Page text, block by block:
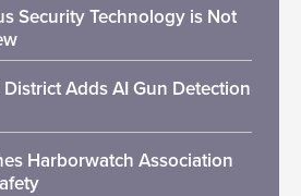
Security Technology is Not
Adds AI Gun Detection
Harborwatch Association